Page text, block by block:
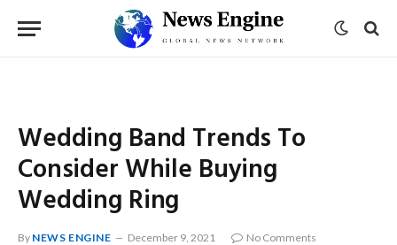
Wedding Band Trends To
Consider While Buying
Wedding Ring
By NEWS ENGINE December 9, 2021
No Comments